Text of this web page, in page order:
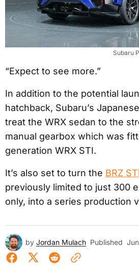
Subaru
“Expect to see more.”
In addition to the potential
hatchback, Subaru’s
treat the WRX sedan to the
manual gearbox which was
generation WRX STI.
It’s also set to turn the BRZ
previously limited to just 300
only, into a series production
by Jordan Mulach Published